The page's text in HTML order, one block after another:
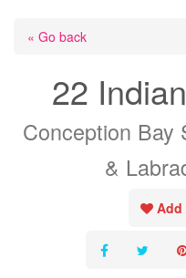
« Go back
22
Conception Bay
&
Add